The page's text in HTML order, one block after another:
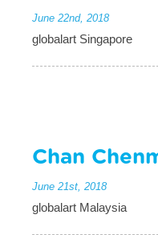
June 22nd, 2018
globalart Singapore
Chan
June 21st, 2018
globalart Malaysia